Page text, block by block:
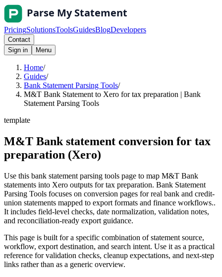
PricingSolutionsToolsGuidesBlogDevelopers
Contact
Sign in
Menu
Home/
Guides/
Bank Statement Parsing Tools/
M&T Bank Statement to Xero for tax preparation | Bank
Statement Parsing Tools
template
M&T Bank statement conversion for tax
preparation (Xero)
Use this bank statement parsing tools page to map M&T Bank
statements into Xero outputs for tax preparation. Bank Statement
Parsing Tools focuses on conversion pages for real bank and credit-
union statements mapped to export formats and finance workflows..
It includes field-level checks, date normalization, validation notes,
and reconciliation-ready export guidance.
This page is built for a specific combination of statement source,
workflow, export destination, and search intent. Use it as a practical
reference for validation checks, cleanup expectations, and next-step
links rather than as a generic overview.